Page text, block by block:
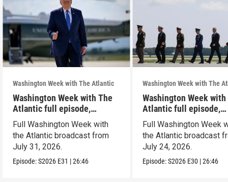
Washington Week with The Atlantic
Washington Week with The
Atlantic full episode,
7/31/26
Full Washington Week with
the Atlantic broadcast from
July 31, 2026.
Episode:S2026 E31 |26:46
Washington Week with The
Washington Week with
Atlantic full episode,
7/24/26
Full Washington Week
the Atlantic broadcast
July 24, 2026.
Episode:S2026 E30 |26:46